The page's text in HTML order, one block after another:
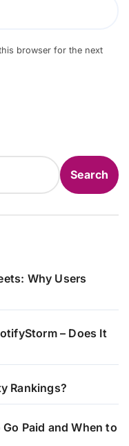
browser for the next
Search
Why Users
– Does It
Rankings?
Paid and When to